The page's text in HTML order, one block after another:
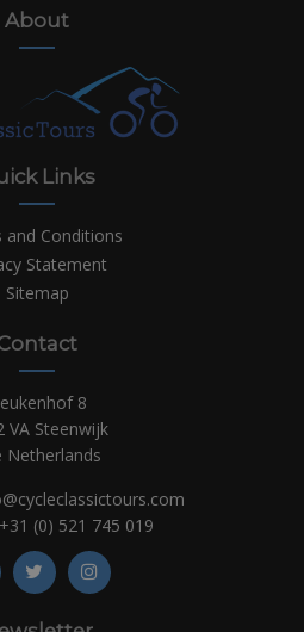
About
Links
and Conditions
Statement
Sitemap
8
VA Steenwijk
Netherlands
+31 (0) 521 745 019